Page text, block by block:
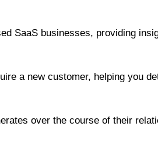
SaaS businesses, providing
a new customer, helping you
over the course of their